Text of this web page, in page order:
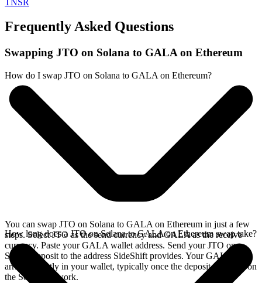
Frequently Asked Questions
Swapping JTO on Solana to GALA on Ethereum
How do I swap JTO on Solana to GALA on Ethereum?
You can swap JTO on Solana to GALA on Ethereum in just a few
steps. Select JTO as the send currency and GALA as the receive
currency. Paste your GALA wallet address. Send your JTO on
Solana deposit to the address SideShift provides. Your GALA
arrives directly in your wallet, typically once the deposit confirms on
the Solana network.
How long does a JTO on Solana to GALA on Ethereum swap take?